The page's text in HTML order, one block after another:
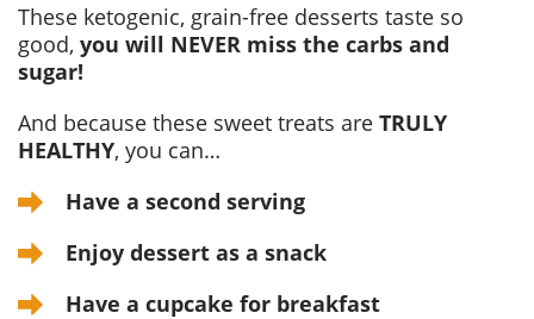
These ketogenic, grain-free desserts taste so
good, you will NEVER miss the carbs and
sugar!
And because these sweet treats are TRULY
HEALTHY, you can…
Have a second serving
Enjoy dessert as a snack
Have a cupcake for breakfast